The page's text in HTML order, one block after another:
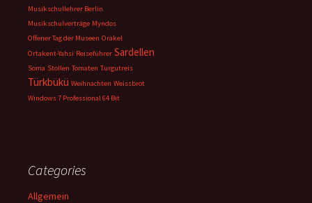
Musikschullehrer Berlin
Musikschulverträge Myndos
Offener Tag der Museen Orakel
Ortakent-Yahsi Reiseführer Sardellen
Soma Stollen Tomaten Turgutreis
Türkbükü Weihnachten Weissbrot
Windows 7 Professional 64 Bit
Categories
Allgemein